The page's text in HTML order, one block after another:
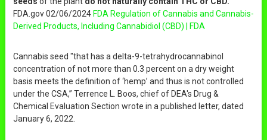
FDA.gov 02/06/2024 FDA Regulation of Cannabis and Cannabis-
Derived Products, Including Cannabidiol (CBD) | FDA
Cannabis seed "that has a delta-9-tetrahydrocannabinol
concentration of not more than 0.3 percent on a dry weight
basis meets the definition of ‘hemp’ and thus is not controlled
under the CSA,” Terrence L. Boos, chief of DEA's Drug &
Chemical Evaluation Section wrote in a published letter, dated
January 6, 2022.